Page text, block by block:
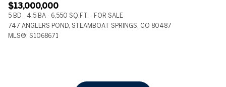
$13,000,000
5 BD 4.5 BA 6,550 SQ.FT.
FOR SALE
747 ANGLERS POND, STEAMBOAT SPRINGS, CO 80487
MLS®: S1068671